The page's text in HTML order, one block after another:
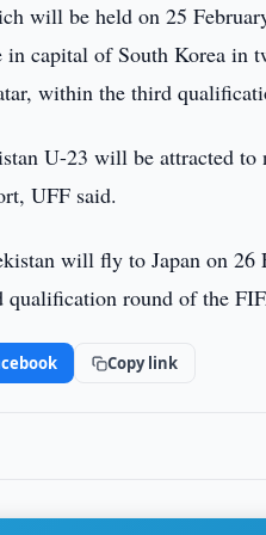
will be held on 25
capital of South Korea in
within the third
U-23 will be attracted
UFF said.
will fly to Japan on
round of the
Copy link